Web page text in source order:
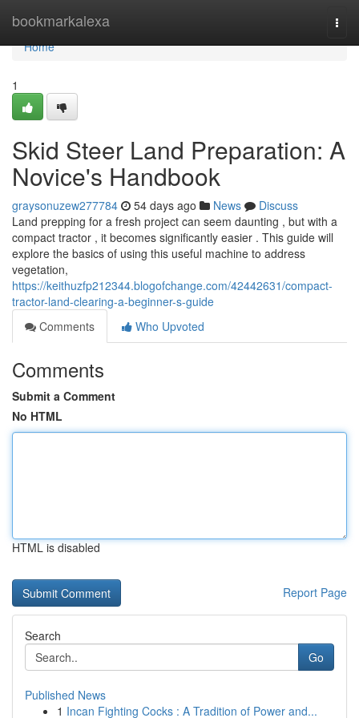
bookmarkalexa
Home
Home
1
Skid Steer Land Preparation: A
Novice's Handbook
graysonuzew277784 54 days ago News
Discuss
Land prepping for a fresh project can seem daunting , but with a
compact tractor , it becomes significantly easier . This guide will
explore the basics of using this useful machine to address
vegetation,
https://keithuzfp212344.blogofchange.com/42442631/compact-
tractor-land-clearing-a-beginner-s-guide
Comments
Who Upvoted
Comments
Submit a Comment
No HTML
HTML is disabled
Report Page
Search
Go
Published News
1 Incan Fighting Cocks : A Tradition of Power and...